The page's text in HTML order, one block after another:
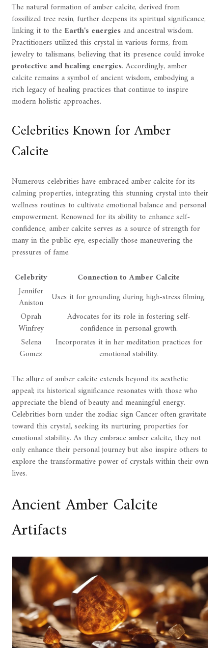
The natural formation of amber calcite, derived from
fossilized tree resin, further deepens its spiritual significance,
linking it to the Earth's energiesand ancestral wisdom.
Practitioners utilized this crystal in various forms, from
jewelry to talismans, believing that its presence could invoke
protective and healing energies. Accordingly, amber
calcite remains a symbol of ancient wisdom, embodying a
rich legacy of healing practices that continue to inspire
modern holistic approaches.
Celebrities Known for Amber
Calcite
Numerous celebrities have embraced amber calcite for its
calming properties, integrating this stunning crystal into their
wellness routines to cultivate emotional balance and personal
empowerment. Renowned for its ability to enhance self-
confidence, amber calcite serves as a source of strength for
many in the public eye, especially those maneuvering the
pressures of fame.
Celebrity
Connection to Amber Calcite
Jennifer
Aniston
Uses it for grounding during high-stress filming.
Oprah
Winfrey
Advocates for its role in fostering self-
confidence in personal growth.
Selena
Gomez
Incorporates it in her meditation practices for
emotional stability.
The allure of amber calcite extends beyond its aesthetic
appeal; its historical significance resonates with those who
appreciate the blend of beauty and meaningful energy.
Celebrities born under the zodiac sign Cancer often gravitate
toward this crystal, seeking its nurturing properties for
emotional stability. As they embrace amber calcite, they not
only enhance their personal journey but also inspire others to
explore the transformative power of crystals within their own
lives.
Ancient Amber Calcite
Artifacts